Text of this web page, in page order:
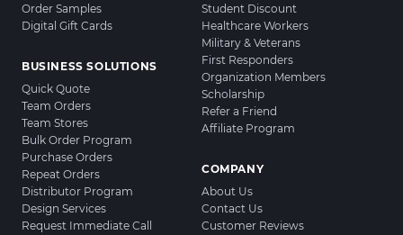
Order Samples
Digital Gift Cards
BUSINESS SOLUTIONS
Quick Quote
Team Orders
Team Stores
Bulk Order Program
Purchase Orders
Repeat Orders
Distributor Program
Design Services
Request Immediate Call
Student Discount
Healthcare Workers
Military & Veterans
First Responders
Organization Members
Scholarship
Refer a Friend
Affiliate Program
COMPANY
About Us
Contact Us
Customer Reviews